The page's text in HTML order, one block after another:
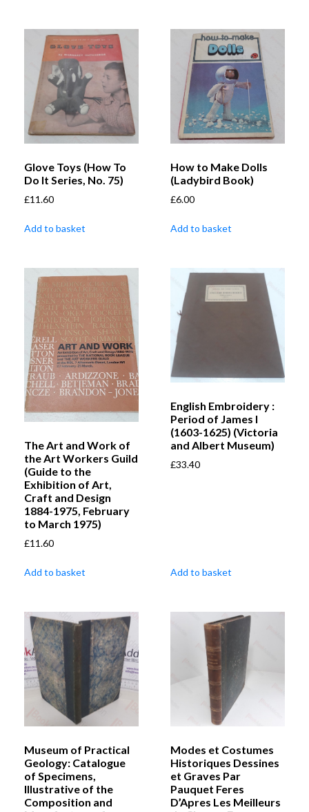
Glove Toys (How To
Do It Series, No. 75)
£11.60
Add to basket
How to Make Dolls
(Ladybird Book)
£6.00
Add to basket
The Art and Work of
the Art Workers Guild
(Guide to the
Exhibition of Art,
Craft and Design
1884-1975, February
to March 1975)
£11.60
Add to basket
English Embroidery :
Period of James I
(1603-1625) (Victoria
and Albert Museum)
£33.40
Add to basket
Museum of Practical
Geology: Catalogue
of Specimens,
Illustrative of the
Composition and
Modes et Costumes
Historiques Dessines
et Graves Par
Pauquet Feres
D’Apres Les Meilleurs